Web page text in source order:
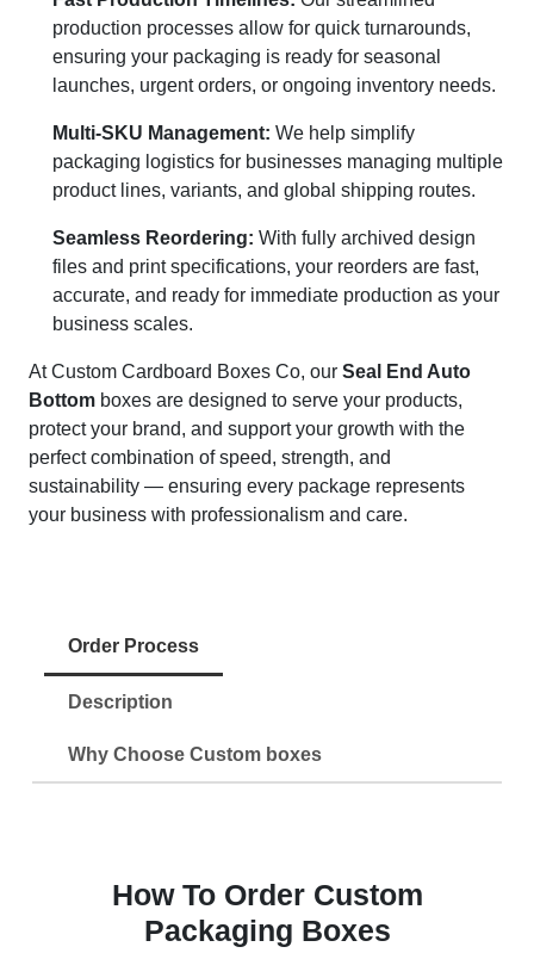
production processes allow for quick turnarounds,
ensuring your packaging is ready for seasonal
launches, urgent orders, or ongoing inventory needs.
Multi-SKU Management: We help simplify
packaging logistics for businesses managing multiple
product lines, variants, and global shipping routes.
Seamless Reordering: With fully archived design
files and print specifications, your reorders are fast,
accurate, and ready for immediate production as your
business scales.
At Custom Cardboard Boxes Co, our Seal End Auto
Bottom boxes are designed to serve your products,
protect your brand, and support your growth with the
perfect combination of speed, strength, and
sustainability — ensuring every package represents
your business with professionalism and care.
Order Process
Description
Why Choose Custom boxes
How To Order Custom
Packaging Boxes